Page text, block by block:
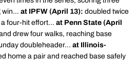
win... at IPFW (April 13): doubled twice
four-hit effort... at Penn State (April
drew four walks, reaching base
doubleheader... at Illinois-
home a pair and reached base safely